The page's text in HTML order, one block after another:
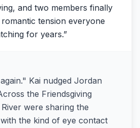
and two members finally
tension everyone
for years.”
Kai nudged Jordan
the Friendsgiving
were sharing the
the kind of eye contact